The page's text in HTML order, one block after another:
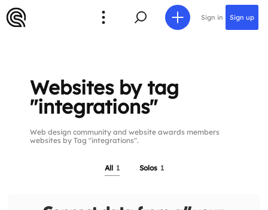
Sign in Sign up
Websites by tag
"integrations"
Web design community and website awards members
websites by Tag "integrations".
All 1 Solos 1